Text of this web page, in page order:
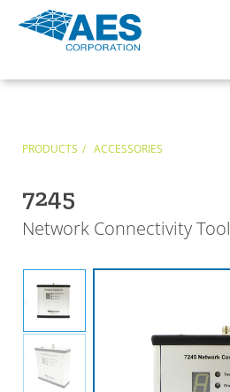
PRODUCTS ACCESSORIES
7245
Network Connectivity Tool